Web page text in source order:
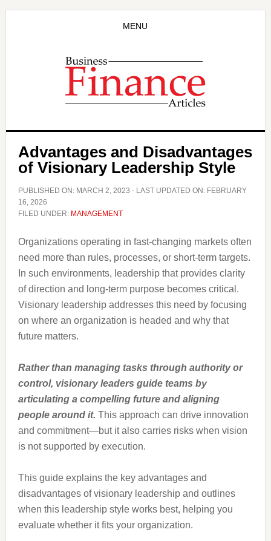
MENU
Advantages and Disadvantages
of Visionary Leadership Style
PUBLISHED ON: MARCH 2, 2023 - LAST UPDATED ON: FEBRUARY
16, 2026
FILED UNDER: MANAGEMENT
Organizations operating in fast-changing markets often
need more than rules, processes, or short-term targets.
In such environments, leadership that provides clarity
of direction and long-term purpose becomes critical.
Visionary leadership addresses this need by focusing
on where an organization is headed and why that
future matters.
Rather than managing tasks through authority or
control, visionary leaders guide teams by
articulating a compelling future and aligning
people around it. This approach can drive innovation
and commitment—but it also carries risks when vision
is not supported by execution.
This guide explains the key advantages and
disadvantages of visionary leadership and outlines
when this leadership style works best, helping you
evaluate whether it fits your organization.